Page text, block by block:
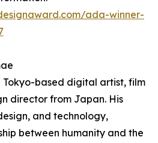
ada-winner-
Tokyo-based digital artist, film
director from Japan. His
and technology,
between humanity and the